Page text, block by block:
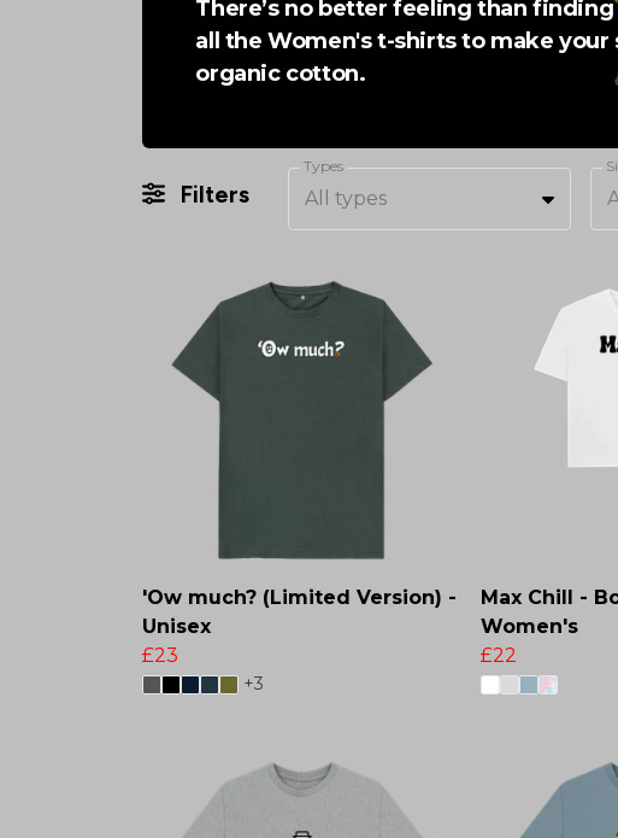
There’s no better feeling than
all the Women's t-shirts to make
organic cotton.
Filters
Types
All types
'Ow much? (Limited Version) -
Unisex
£23
+3
Max Chill -
Women's
£22